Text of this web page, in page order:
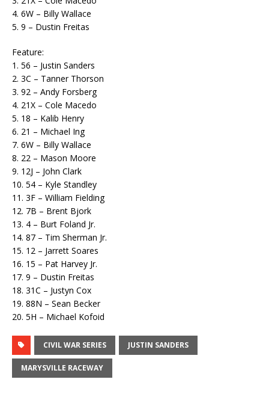
4. 6W – Billy Wallace
5. 9 – Dustin Freitas
Feature:
1. 56 – Justin Sanders
2. 3C – Tanner Thorson
3. 92 – Andy Forsberg
4. 21X – Cole Macedo
5. 18 – Kalib Henry
6. 21 – Michael Ing
7. 6W – Billy Wallace
8. 22 – Mason Moore
9. 12J – John Clark
10. 54 – Kyle Standley
11. 3F – William Fielding
12. 7B – Brent Bjork
13. 4 – Burt Foland Jr.
14. 87 – Tim Sherman Jr.
15. 12 – Jarrett Soares
16. 15 – Pat Harvey Jr.
17. 9 – Dustin Freitas
18. 31C – Justyn Cox
19. 88N – Sean Becker
20. 5H – Michael Kofoid
CIVIL WAR SERIES JUSTIN SANDERS
MARYSVILLE RACEWAY